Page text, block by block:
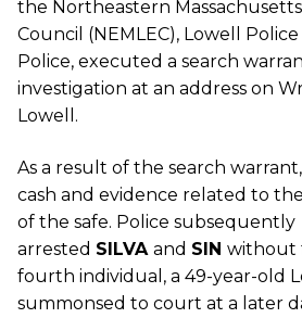
the Northeastern
Council (NEMLEC), Lowell
Police, executed a search
investigation at an address on
Lowell.
As a result of the search
cash and evidence related to
of the safe. Police subsequently
arrested SILVA and SIN without
fourth individual, a 49-year-old
summonsed to court at a later